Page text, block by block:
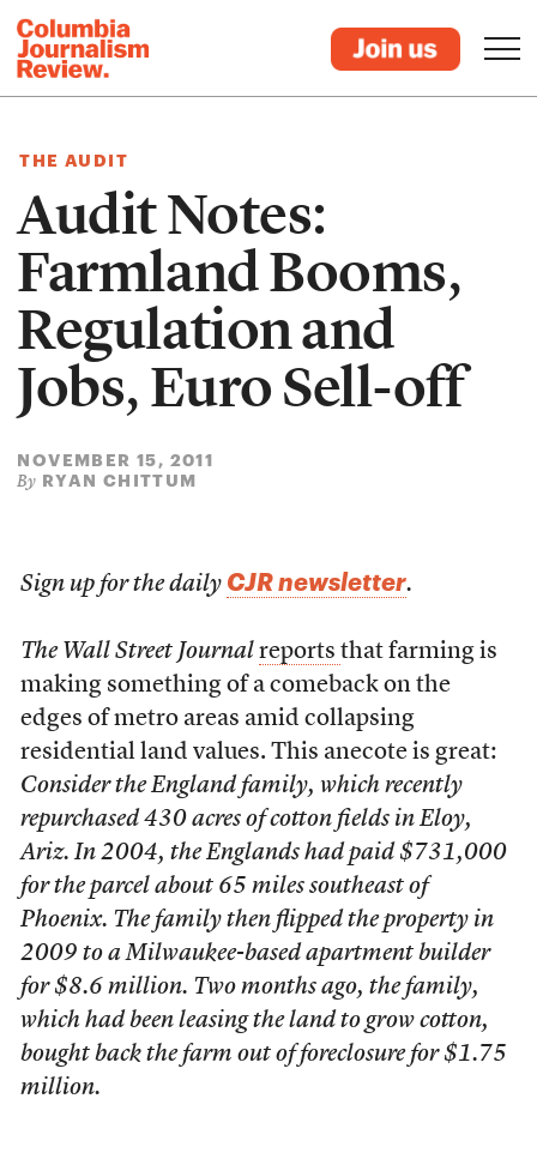
THE AUDIT
Audit Notes:
Farmland Booms,
Regulation and
Jobs, Euro Sell-off
NOVEMBER 15, 2011
By RYAN CHITTUM
Sign up for the daily CJR newsletter.
The Wall Street Journal reports that farming is
making something of a comeback on the
edges of metro areas amid collapsing
residential land values. This anecote is great:
Consider the England family, which recently
repurchased 430 acres of cotton fields in Eloy,
Ariz. In 2004, the Englands had paid $731,000
for the parcel about 65 miles southeast of
Phoenix. The family then flipped the property in
2009 to a Milwaukee-based apartment builder
for $8.6 million. Two months ago, the family,
which had been leasing the land to grow cotton,
bought back the farm out of foreclosure for $1.75
million.